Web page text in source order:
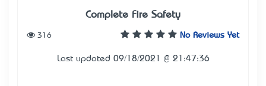
Complete Fire Safety
No Reviews Yet
316
Last updated 09/18/2021 @ 21:47:36